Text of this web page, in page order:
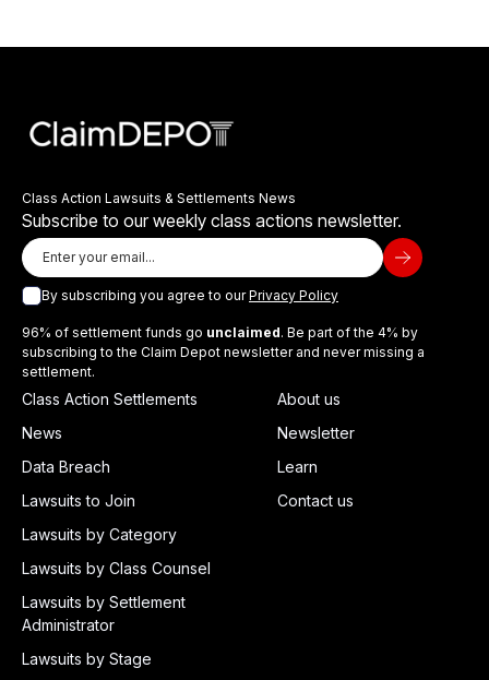
Class Action Lawsuits & Settlements News
Subscribe to our weekly class actions newsletter.
By subscribing you agree to ourPrivacy Policy
96% of settlement funds go unclaimed. Be part of the 4% by
subscribing to the Claim Depot newsletter and never missing a
settlement.
Class Action Settlements
News
Data Breach
Lawsuits to Join
Lawsuits by Category
Lawsuits by Class Counsel
Lawsuits by Settlement
Administrator
Lawsuits by Stage
About us
Newsletter
Learn
Contact us